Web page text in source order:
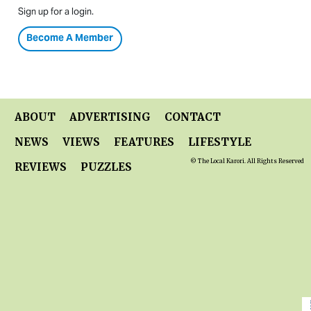
Sign up for a login.
Become A Member
ABOUT ADVERTISING
CONTACT
NEWS
VIEWS FEATURES
LIFESTYLE
REVIEWS
PUZZLES © The Local Karori. All Rights Reserved